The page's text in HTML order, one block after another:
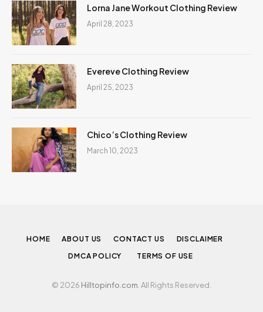
Lorna Jane Workout Clothing Review
April 28, 2023
Evereve Clothing Review
April 25, 2023
Chico’s Clothing Review
March 10, 2023
HOME ABOUT US CONTACT US
DISCLAIMER
DMCA POLICY
TERMS OF USE
© 2026 Hilltopinfo.com . All Rights Reserved.